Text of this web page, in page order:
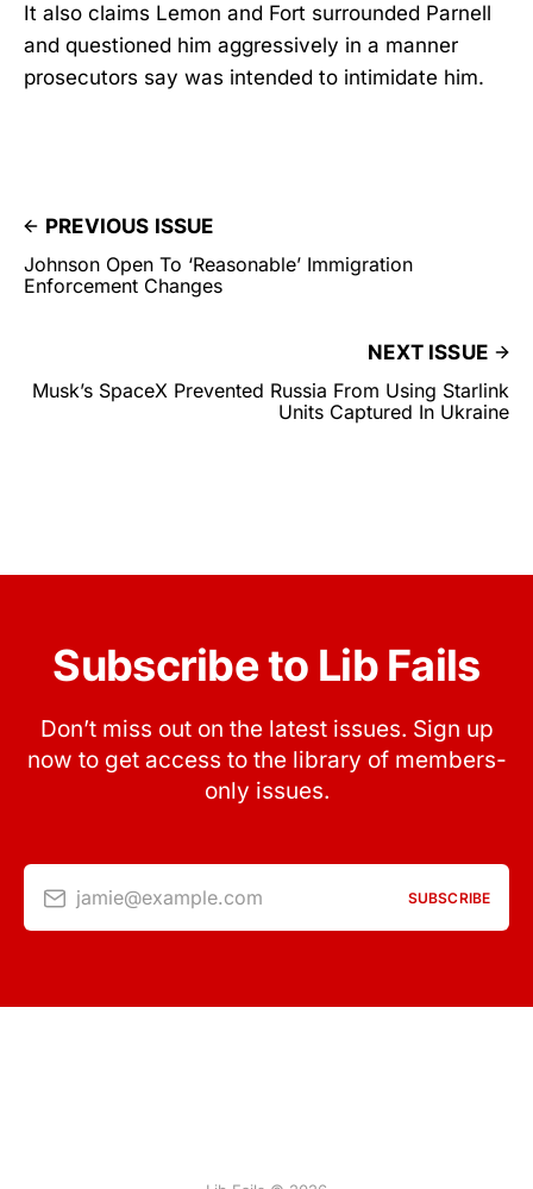
It also claims Lemon and Fort surrounded Parnell
and questioned him aggressively in a manner
prosecutors say was intended to intimidate him.
PREVIOUS ISSUE
Johnson Open To ‘Reasonable’ Immigration
Enforcement Changes
NEXT ISSUE
Musk’s SpaceX Prevented Russia From Using Starlink
Units Captured In Ukraine
Subscribe to Lib Fails
Don’t miss out on the latest issues. Sign up
now to get access to the library of members-
only issues.
jamie@example.com SUBSCRIBE